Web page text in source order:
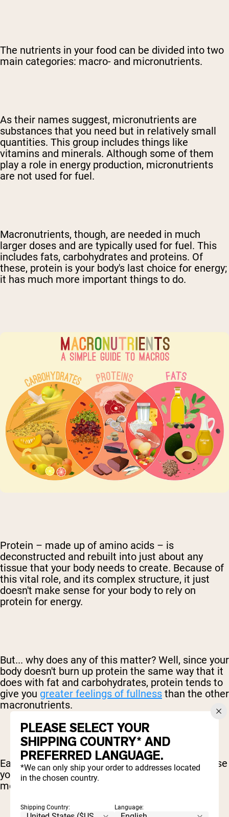
The nutrients in your food can be divided into two
main categories: macro- and micronutrients.
As their names suggest, micronutrients are
substances that you need but in relatively small
quantities. This group includes things like
vitamins and minerals. Although some of them
play a role in energy production, micronutrients
are not used for fuel.
Macronutrients, though, are needed in much
larger doses and are typically used for fuel. This
includes fats, carbohydrates and proteins. Of
these, protein is your body's last choice for energy;
it has much more important things to do.
Protein – made up of amino acids – is
deconstructed and rebuilt into just about any
tissue that your body needs to create. Because of
this vital role, and its complex structure, it just
doesn't make sense for your body to rely on
protein for energy.
But... why does any of this matter? Well, since your
body doesn't burn up protein the same way that it
does with fat and carbohydrates, protein tends to
give you greater feelings of fullness than the other
macronutrients.
Eating carbs, by comparison, can actually increase
your hunger since your body is left looking for
more of that quick energy.
PLEASE SELECT YOUR
SHIPPING COUNTRY* AND
PREFERRED LANGUAGE.
*We can only ship your order to addresses located
in the chosen country.
Shipping Country: Language: